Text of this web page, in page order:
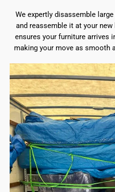
We expertly disassemble
and reassemble it at your
ensures your furniture arrives
making your move as smooth